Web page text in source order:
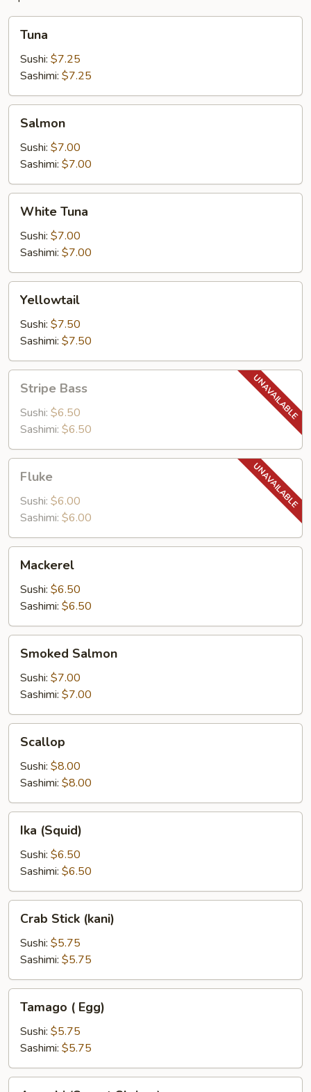
Tuna
Sushi: $7.25
Sashimi: $7.25
Salmon
Sushi: $7.00
Sashimi: $7.00
Tuna
White Tuna
Sushi: $7.00
Sashimi: $7.00
Yellowtail
Sushi: $7.50
Sashimi: $7.50
Bass
Stripe Bass
Sushi: $6.50
Sashimi: $6.50
Fluke
Sushi: $6.00
Sashimi: $6.00
Mackerel
Sushi: $6.50
Sashimi: $6.50
Salmon
Smoked Salmon
Sushi: $7.00
Sashimi: $7.00
Scallop
Sushi: $8.00
Sashimi: $8.00
(Squid)
Ika (Squid)
Sushi: $6.50
Sashimi: $6.50
Stick
(kani)
Crab Stick (kani)
Sushi: $5.75
Sashimi: $5.75
Egg)
Tamago ( Egg)
Sushi: $5.75
Sashimi: $5.75